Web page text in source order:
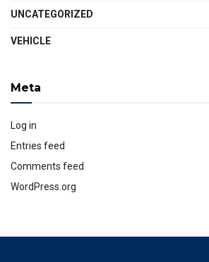
UNCATEGORIZED
VEHICLE
Meta
Log in
Entries feed
Comments feed
WordPress.org